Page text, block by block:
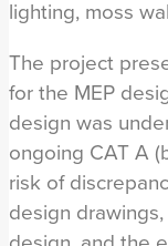
lighting, moss
The project
for the MEP
design was
ongoing CAT A
risk of
design